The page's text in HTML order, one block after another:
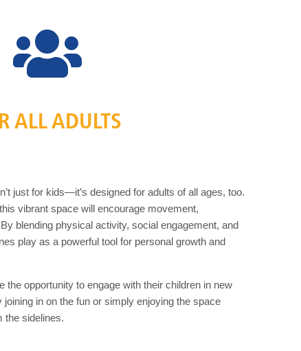
ALL ADULTS
just for kids—it’s designed for adults of all ages, too.
vibrant space will encourage movement,
blending physical activity, social engagement, and
play as a powerful tool for personal growth and
the opportunity to engage with their children in new
in on the fun or simply enjoying the space
the sidelines.